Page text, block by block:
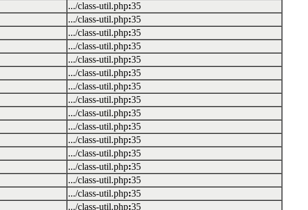
.../class-util.php:35
.../class-util.php:35
.../class-util.php:35
.../class-util.php:35
.../class-util.php:35
.../class-util.php:35
.../class-util.php:35
.../class-util.php:35
.../class-util.php:35
.../class-util.php:35
.../class-util.php:35
.../class-util.php:35
.../class-util.php:35
.../class-util.php:35
.../class-util.php:35
.../class-util.php:35